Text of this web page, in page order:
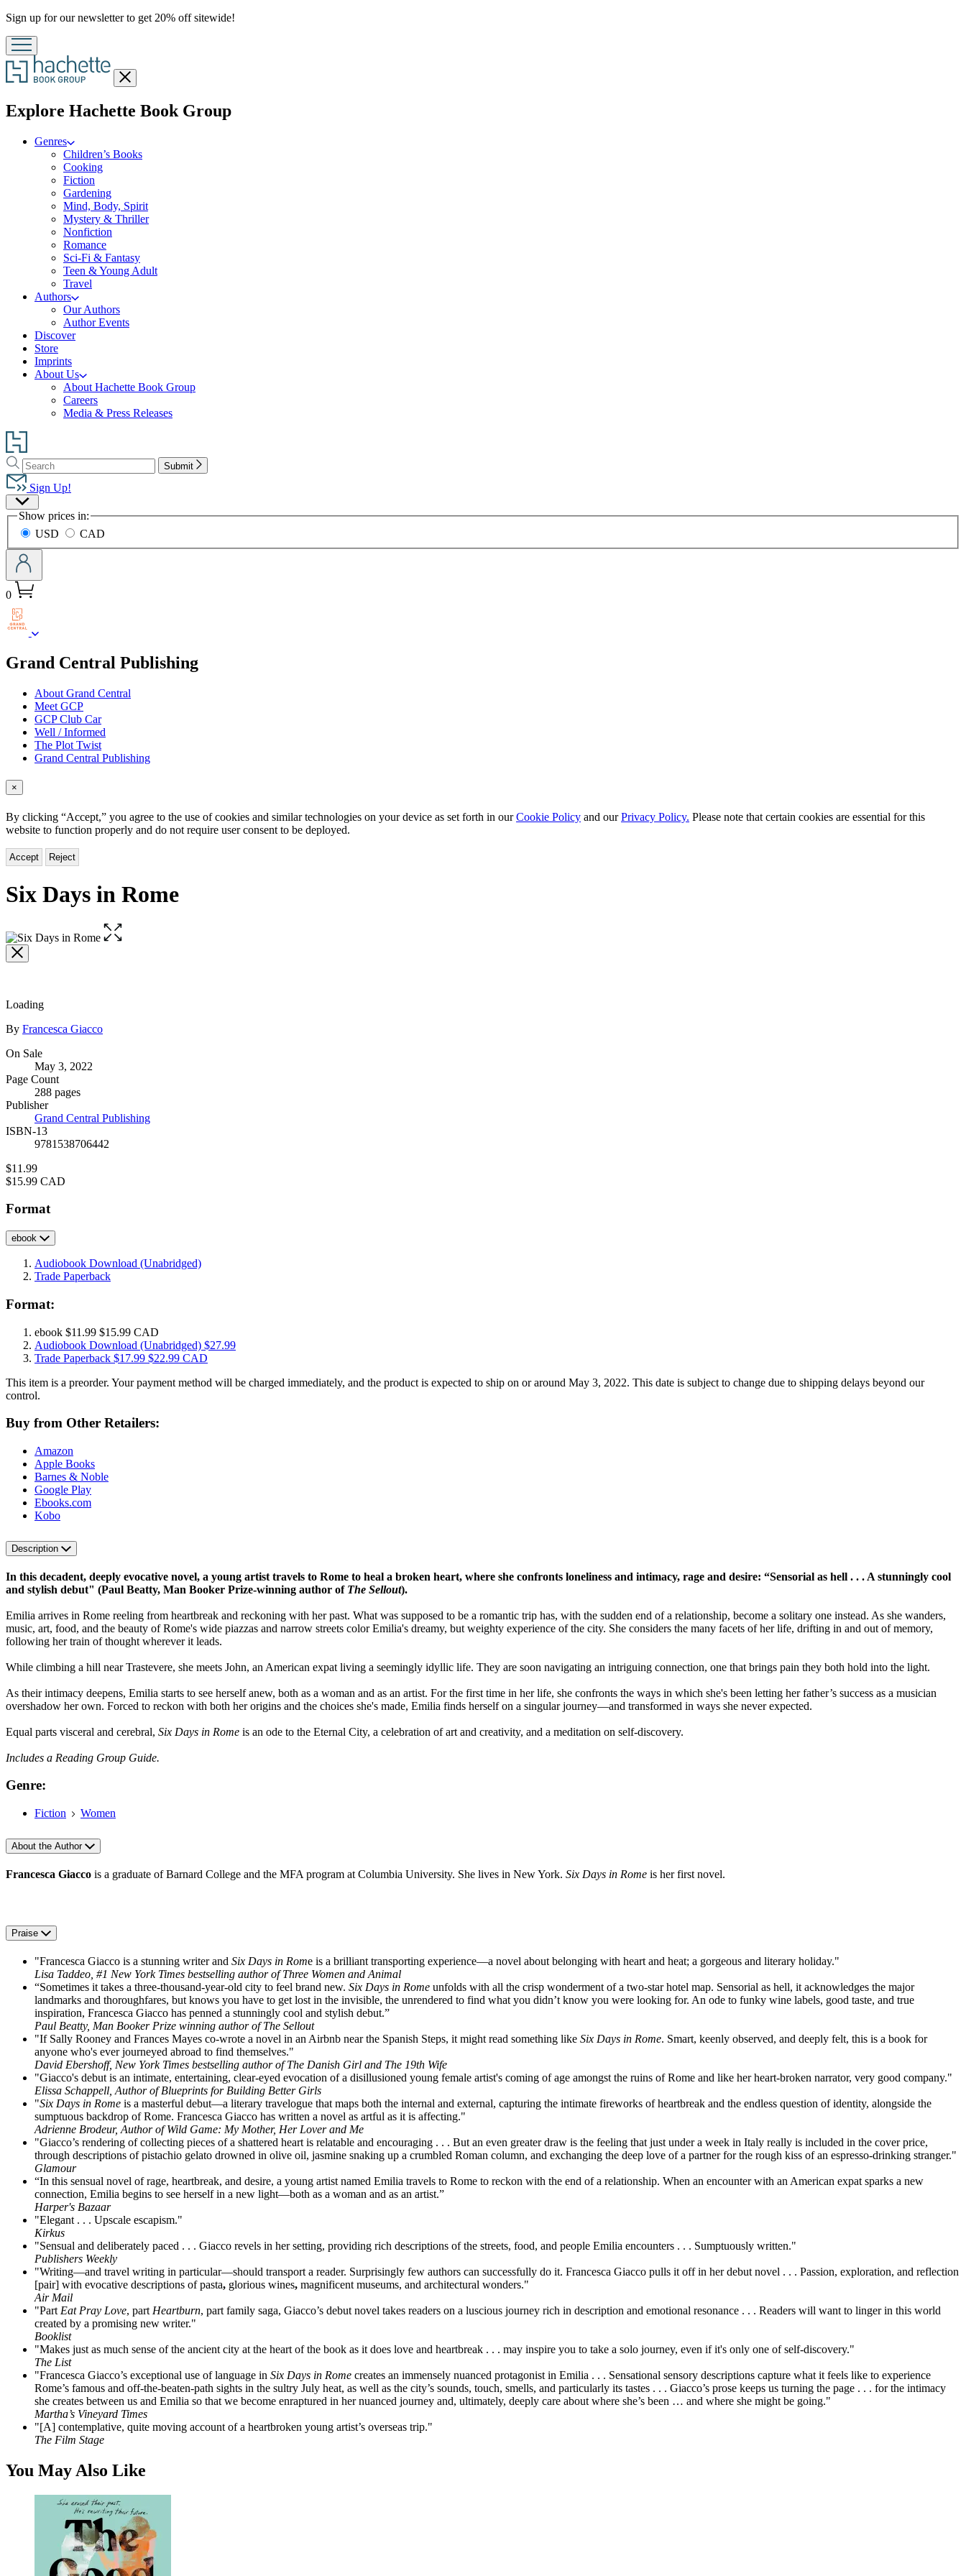
Promotion
Sign up for our newsletter to get 20% off sitewide!
Close
menu
Explore Hachette Book Groupmenu
Genres
Children’s Books
Cooking
Fiction
Gardening
Mind, Body, Spirit
Mystery & Thriller
Nonfiction
Romance
Sci-Fi & Fantasy
Teen & Young Adult
Travel
Authors
Our Authors
Author Events
Discover
Store
Imprints
About Us
About Hachette Book Group
Careers
Media & Press Releases
Go
to
Hachette
Book
Group
home
Search
Search
Hachette
Submit
Sign Up!
Site
Preferences
Show prices in:
USD
CAD
0
Grand Central Publishingmenu
About Grand Central
Meet GCP
GCP Club Car
Well / Informed
The Plot Twist
Grand Central Publishing
×
By clicking “Accept,” you agree to the use of cookies and similar technologies on your device as set forth in ourCookie Policy and ourPrivacy Policy. Please note that certain cookies are essential for this
website to function properly and do not require user consent to be deployed.
Accept Reject
Six Days in Rome
Open
the
Loading
Contributors
By Francesca Giacco
Formats
and
Prices
On Sale
May 3, 2022
Page Count
288 pages
Publisher
Grand Central Publishing
ISBN-13
9781538706442
Price
$11.99
Price
$15.99 CAD
Format
ebook
Audiobook Download (Unabridged)
Trade Paperback
Format:
ebook $11.99 $15.99 CAD
Audiobook Download (Unabridged) $27.99
Trade Paperback $17.99 $22.99 CAD
This item is a preorder. Your payment method will be charged immediately, and the product is expected to ship on or around May 3, 2022. This date is subject to change due to shipping delays beyond our
control.
Buy from Other Retailers:
Amazon
Apple Books
Barnes & Noble
Google Play
Ebooks.com
Kobo
Description
In this decadent, deeply evocative novel, a young artist travels to Rome to heal a broken heart, where she ​confronts loneliness and intimacy, rage and desire: “Sensorial as hell . . . A stunningly cool
and stylish debut" (Paul Beatty, Man Booker Prize-winning author of The Sellout).
Emilia arrives in Rome reeling from heartbreak and reckoning with her past. What was supposed to be a romantic trip has, with the sudden end of a relationship, become a solitary one instead. As she wanders,
music, art, food, and the beauty of Rome's wide piazzas and narrow streets color Emilia's dreamy, but weighty experience of the city. She considers the many facets of her life, drifting in and out of memory,
following her train of thought wherever it leads.
While climbing a hill near Trastevere, she meets John, an American expat living a seemingly idyllic life. They are soon navigating an intriguing connection, one that brings pain they both hold into the light.
As their intimacy deepens, Emilia starts to see herself anew, both as a woman and as an artist. For the first time in her life, she confronts the ways in which she's been letting her father’s success as a musician
overshadow her own. Forced to reckon with both her origins and the choices she's made, Emilia finds herself on a singular journey—and transformed in ways she never expected.
Equal parts visceral and cerebral, Six Days in Rome is an ode to the Eternal City, a celebration of art and creativity, and a meditation on self-discovery.
Includes a Reading Group Guide.
Genre:
Fiction Women
About the Author
Francesca Giacco is a graduate of Barnard College and the MFA program at Columbia University. She lives in New York. Six Days in Rome is her first novel.
Praise
"Francesca Giacco is a stunning writer and Six Days in Rome is a brilliant transporting experience—a novel about belonging with heart and heat; a gorgeous and literary holiday."
Lisa Taddeo, #1 New York Times bestselling author of Three Women and Animal
“Sometimes it takes a three-thousand-year-old city to feel brand new. Six Days in Rome unfolds with all the crisp wonderment of a two-star hotel map. Sensorial as hell, it acknowledges the major
landmarks and thoroughfares, but knows you have to get lost in the invisible, the unrendered to find what you didn’t know you were looking for. An ode to funky wine labels, good taste, and true
inspiration, Francesca Giacco has penned a stunningly cool and stylish debut.”
Paul Beatty, Man Booker Prize winning author of The Sellout
"If Sally Rooney and Frances Mayes co-wrote a novel in an Airbnb near the Spanish Steps, it might read something like Six Days in Rome. Smart, keenly observed, and deeply felt, this is a book for
anyone who's ever journeyed abroad to find themselves."
David Ebershoff, New York Times bestselling author of The Danish Girl and The 19th Wife
"Giacco's debut is an intimate, entertaining, clear-eyed evocation of a disillusioned young female artist's coming of age amongst the ruins of Rome and like her heart-broken narrator, very good company."
Elissa Schappell, Author of Blueprints for Building Better Girls
"Six Days in Rome is a masterful debut—a literary travelogue that maps both the internal and external, capturing the intimate fireworks of heartbreak and the endless question of identity, alongside the
sumptuous backdrop of Rome. Francesca Giacco has written a novel as artful as it is affecting."
Adrienne Brodeur, Author of Wild Game: My Mother, Her Lover and Me
"Giacco’s rendering of collecting pieces of a shattered heart is relatable and encouraging . . . But an even greater draw is the feeling that just under a week in Italy really is included in the cover price,
through descriptions of pistachio gelato drowned in olive oil, jasmine snaking up a crumbled Roman column, and exchanging the deep love of a partner for the rough kiss of an espresso-drinking stranger."
Glamour
“In this sensual novel of rage, heartbreak, and desire, a young artist named Emilia travels to Rome to reckon with the end of a relationship. When an encounter with an American expat sparks a new
connection, Emilia begins to see herself in a new light—both as a woman and as an artist.”
Harper's Bazaar
"Elegant . . . Upscale escapism."
Kirkus
"Sensual and deliberately paced . . . Giacco revels in her setting, providing rich descriptions of the streets, food, and people Emilia encounters . . . Sumptuously written."
Publishers Weekly
"Writing—and travel writing in particular—should transport a reader. Surprisingly few authors can successfully do it. Francesca Giacco pulls it off in her debut novel . . . Passion, exploration, and reflection
[pair] with evocative descriptions of pasta, glorious wines, magnificent museums, and architectural wonders."
Air Mail
"Part Eat Pray Love, part Heartburn, part family saga, Giacco’s debut novel takes readers on a luscious journey rich in description and emotional resonance . . . Readers will want to linger in this world
created by a promising new writer."
Booklist
"Makes just as much sense of the ancient city at the heart of the book as it does love and heartbreak . . . may inspire you to take a solo journey, even if it's only one of self-discovery."
The List
"Francesca Giacco’s exceptional use of language in Six Days in Rome creates an immensely nuanced protagonist in Emilia . . . Sensational sensory descriptions capture what it feels like to experience
Rome’s famous and off-the-beaten-path sights in the sultry July heat, as well as the city’s sounds, touch, smells, and particularly its tastes . . . Giacco’s prose keeps us turning the page . . . for the intimacy
she creates between us and Emilia so that we become enraptured in her nuanced journey and, ultimately, deeply care about where she’s been … and where she might be going."
Martha’s Vineyard Times
"[A] contemplative, quite moving account of a heartbroken young artist’s overseas trip."
The Film Stage
You May Also Like